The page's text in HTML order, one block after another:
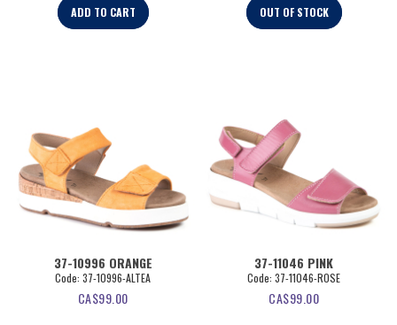
ADD TO CART OUT OF STOCK
37-10996 ORANGE
Code: 37-10996-ALTEA
CA$99.00
37-11046 PINK
Code: 37-11046-ROSE
CA$99.00